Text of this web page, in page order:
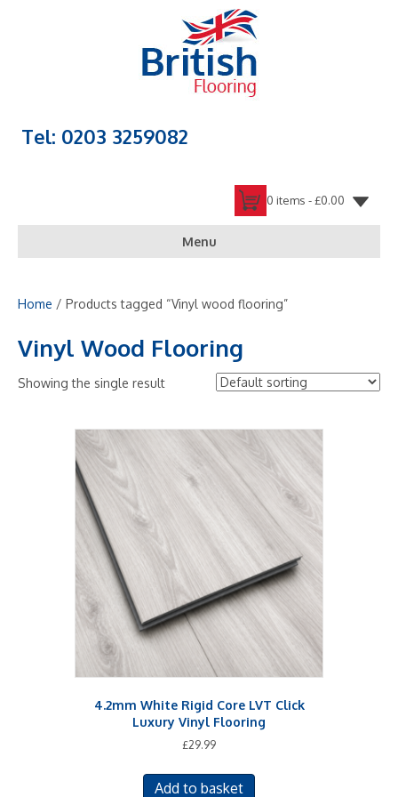
Tel: 0203 3259082
0 items -£0.00
Menu
Home / Products tagged “Vinyl wood flooring”
Vinyl Wood Flooring
Showing the single result
4.2mm White Rigid Core LVT Click
Luxury Vinyl Flooring
£29.99
Add to basket